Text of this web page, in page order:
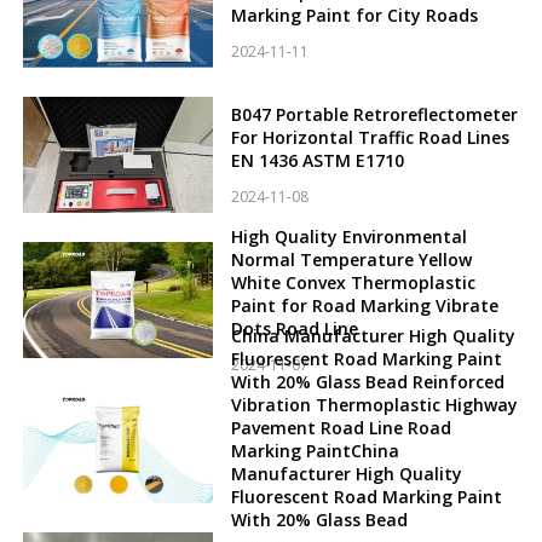
Marking Paint for City Roads
2024-11-11
B047 Portable Retroreflectometer
For Horizontal Traffic Road Lines
EN 1436 ASTM E1710
2024-11-08
High Quality Environmental
Normal Temperature Yellow
White Convex Thermoplastic
Paint for Road Marking Vibrate
Dots Road Line
2024-11-07
China Manufacturer High Quality
Fluorescent Road Marking Paint
With 20% Glass Bead Reinforced
Vibration Thermoplastic Highway
Pavement Road Line Road
Marking PaintChina
Manufacturer High Quality
Fluorescent Road Marking Paint
With 20% Glass Bead